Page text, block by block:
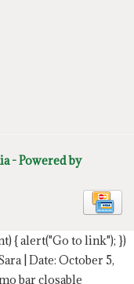
- Powered by
{ alert("Go to link"); })
| Date: October 5,
bar closable